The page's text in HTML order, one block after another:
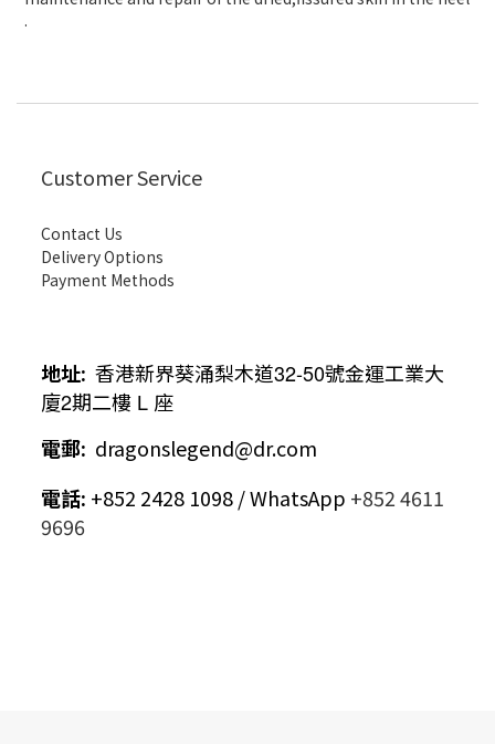
.
Customer Service
Contact Us
Delivery Options
Payment Methods
地址: 香港新界葵涌梨木道32-50號金運工業大
廈2期二樓 L 座
電郵: dragonslegend@dr.com
電話: +852 2428 1098 / WhatsApp +852 4611
9696